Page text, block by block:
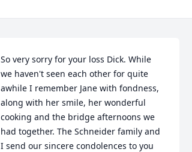
So very sorry for your loss Dick. While
we haven't seen each other for quite
awhile I remember Jane with fondness,
along with her smile, her wonderful
cooking and the bridge afternoons we
had together. The Schneider family and
I send our sincere condolences to you